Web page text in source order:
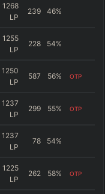
1268
LP
239 46%
1255
LP
228 54%
1250
LP
587 56% OTP
1237
LP
299 55% OTP
1237
LP
78 54%
1225
LP
262 58% OTP